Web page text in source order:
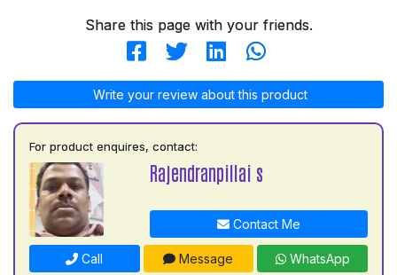
Share this page with your friends.
Write your review about this product
For product enquires, contact:
Rajendranpillai s
Contact Me
Call Message WhatsApp